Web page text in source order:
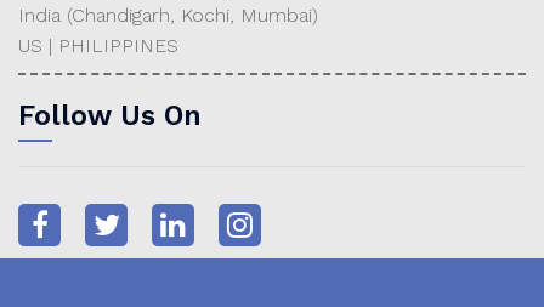
India (Chandigarh, Kochi, Mumbai)
US | PHILIPPINES
Follow Us On